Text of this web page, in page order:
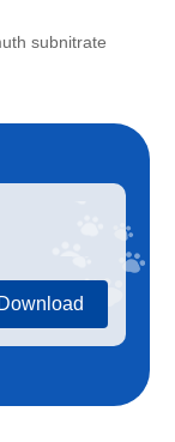
subnitrate
Download